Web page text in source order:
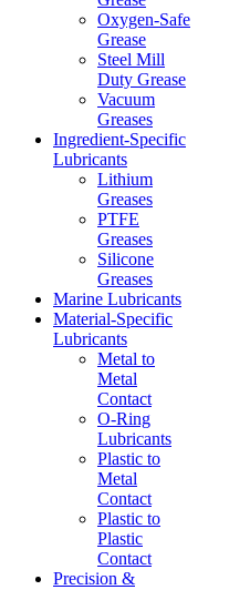
Oxygen-Safe
Grease
Steel Mill
Duty Grease
Vacuum
Greases
Ingredient-Specific
Lubricants
Lithium
Greases
PTFE
Greases
Silicone
Greases
Marine Lubricants
Material-Specific
Lubricants
Metal to
Metal
Contact
O-Ring
Lubricants
Plastic to
Metal
Contact
Plastic to
Plastic
Contact
Precision &